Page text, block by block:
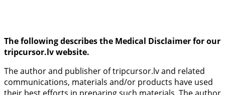
The following describes the Medical Disclaimer for our
tripcursor.lv website.
The author and publisher of tripcursor.lv and related
communications, materials and/or products have used